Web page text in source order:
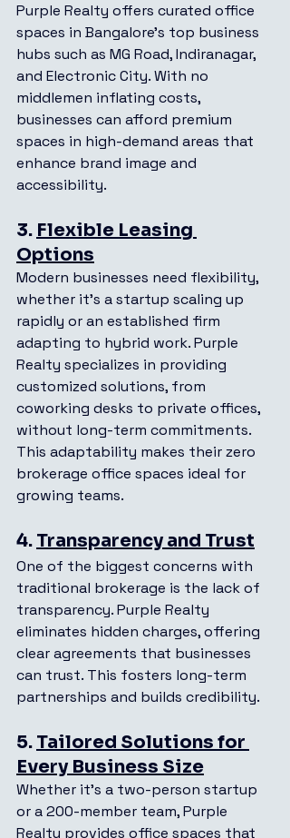
Purple Realty offers curated office
spaces in Bangalore’s top business
hubs such as MG Road, Indiranagar,
and Electronic City. With no
middlemen inflating costs,
businesses can afford premium
spaces in high-demand areas that
enhance brand image and
accessibility.
3. Flexible Leasing
Options
Modern businesses need flexibility,
whether it’s a startup scaling up
rapidly or an established firm
adapting to hybrid work. Purple
Realty specializes in providing
customized solutions, from
coworking desks to private offices,
without long-term commitments.
This adaptability makes their zero
brokerage office spaces ideal for
growing teams.
4. Transparency and Trust
One of the biggest concerns with
traditional brokerage is the lack of
transparency. Purple Realty
eliminates hidden charges, offering
clear agreements that businesses
can trust. This fosters long-term
partnerships and builds credibility.
5. Tailored Solutions for
Every Business Size
Whether it’s a two-person startup
or a 200-member team, Purple
Realty provides office spaces that